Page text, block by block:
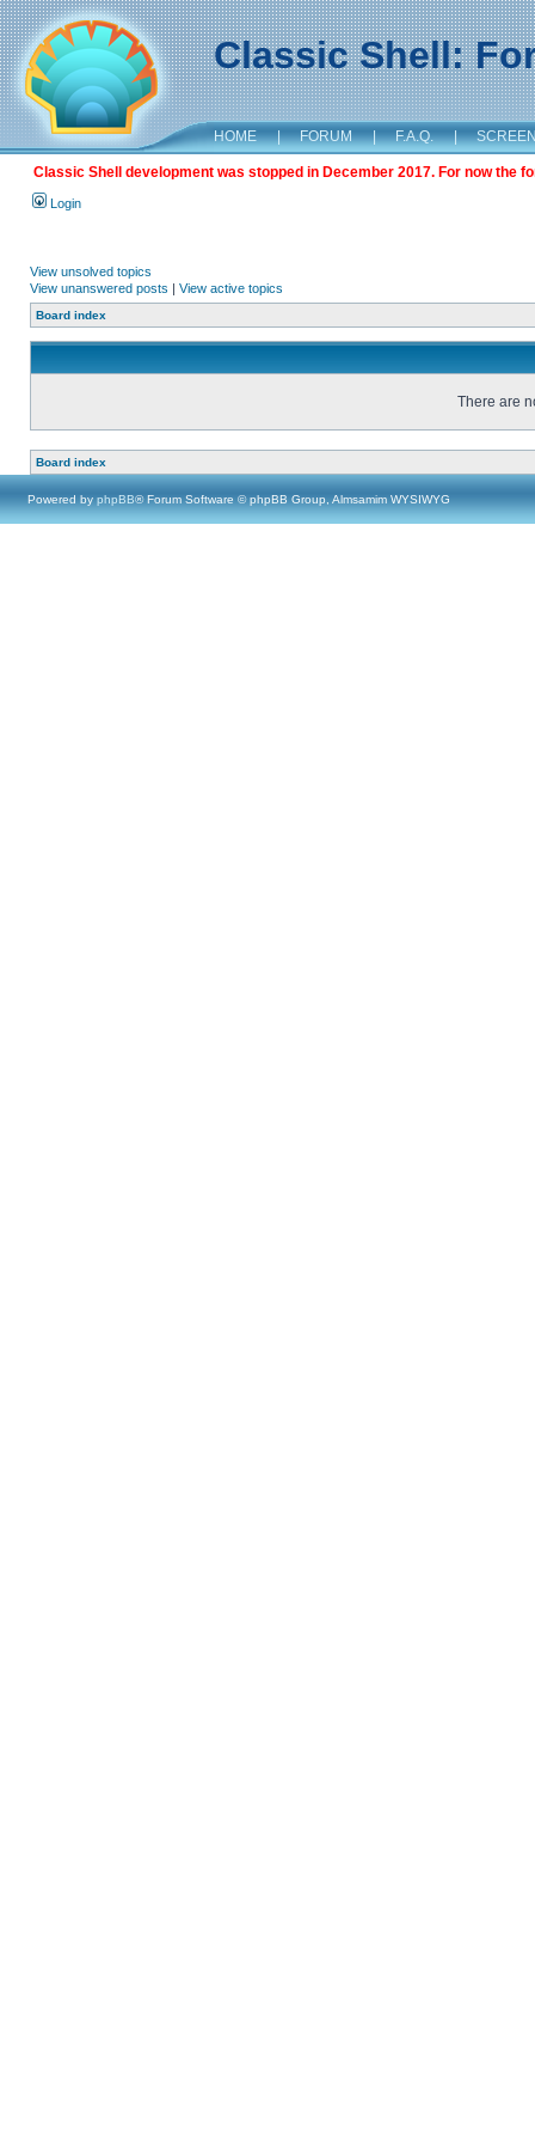
Classic Shell:
HOME | FORUM | F.A.Q. |
Classic Shell development was stopped in December 2017. For now the
Login
View unsolved topics
View unanswered posts | View active topics
Board index
There are
Board index
Powered by phpBB® Forum Software © phpBB Group, Almsamim WYSIWYG